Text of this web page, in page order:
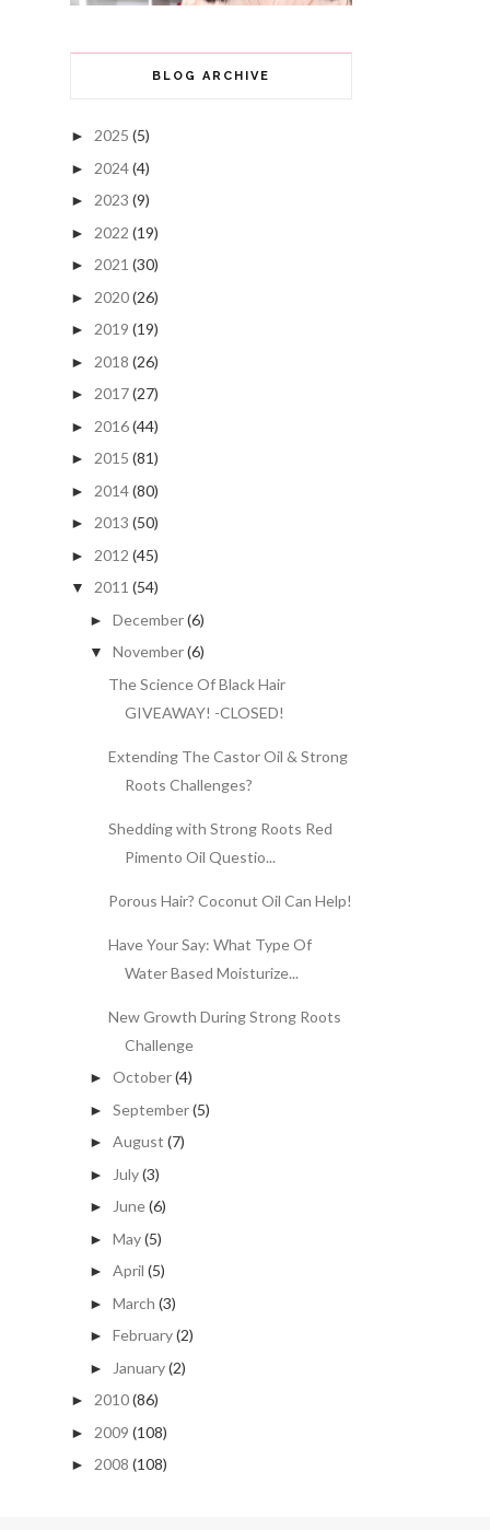
BLOG ARCHIVE
► 2025 (5)
► 2024(4)
► 2023 (9)
► 2022 (19)
► 2021 (30)
► 2020(26)
► 2019 (19)
► 2018 (26)
► 2017(27)
► 2016(44)
► 2015 (81)
► 2014(80)
► 2013 (50)
► 2012 (45)
▼ 2011 (54)
► December(6)
▼ November(6)
The Science Of Black Hair
GIVEAWAY! -CLOSED!
Extending The Castor Oil & Strong
Roots Challenges?
Shedding with Strong Roots Red
Pimento Oil Questio...
Porous Hair? Coconut Oil Can Help!
Have Your Say: What Type Of
Water Based Moisturize...
New Growth During Strong Roots
Challenge
► October(4)
► September(5)
► August (7)
► July(3)
► June(6)
► May(5)
► April (5)
► March (3)
► February(2)
► January(2)
► 2010(86)
► 2009 (108)
► 2008 (108)